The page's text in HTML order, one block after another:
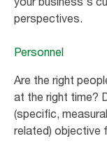
perspectives.
Personnel
Are the right
at the right time?
(specific,
related) objective